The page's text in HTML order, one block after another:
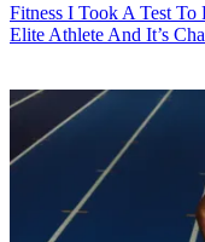
Fitness I Took A Test To
Elite Athlete And It’s